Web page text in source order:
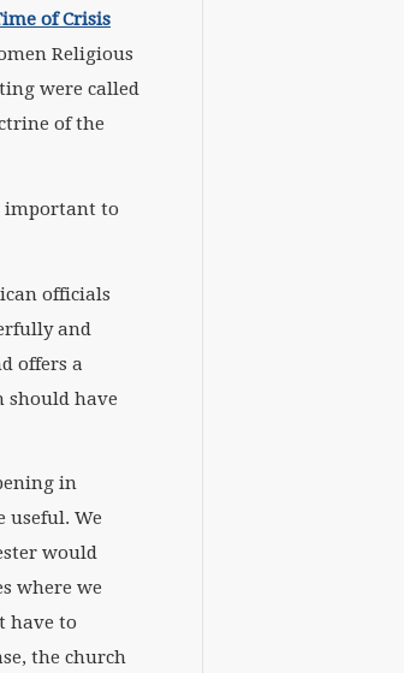
of Crisis
Religious
were called
of the
important to
officials
and
offers a
should have
in
useful. We
would
where we
have to
the church